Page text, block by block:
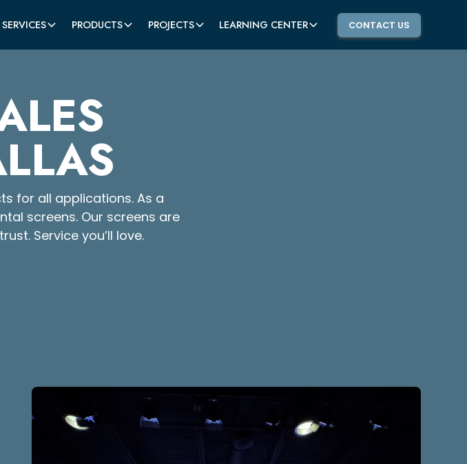
SERVICES PRODUCTS PROJECTS LEARNING CENTER CONTACT US
for all applications. As a
screens. Our screens are
Service you’ll love.